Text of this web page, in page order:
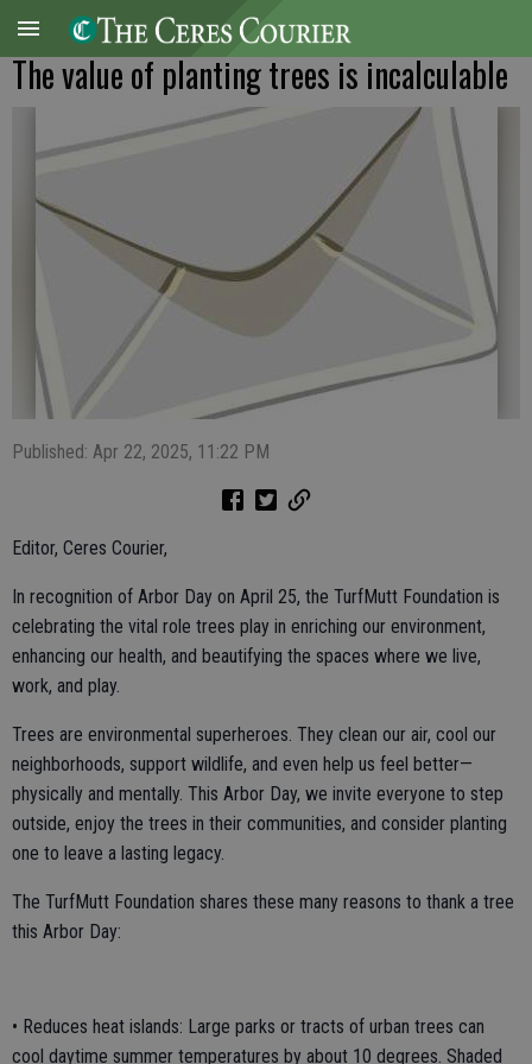
The value of planting trees is incalculable
Published: Apr 22, 2025, 11:22 PM
Editor, Ceres Courier,
In recognition of Arbor Day on April 25, the TurfMutt Foundation is
celebrating the vital role trees play in enriching our environment,
enhancing our health, and beautifying the spaces where we live,
work, and play.
Trees are environmental superheroes. They clean our air, cool our
neighborhoods, support wildlife, and even help us feel better—
physically and mentally. This Arbor Day, we invite everyone to step
outside, enjoy the trees in their communities, and consider planting
one to leave a lasting legacy.
The TurfMutt Foundation shares these many reasons to thank a tree
this Arbor Day:
• Reduces heat islands: Large parks or tracts of urban trees can
cool daytime summer temperatures by about 10 degrees. Shaded